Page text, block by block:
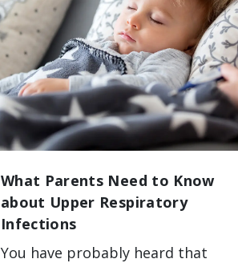
What Parents Need to Know
about Upper Respiratory
Infections
You have probably heard that